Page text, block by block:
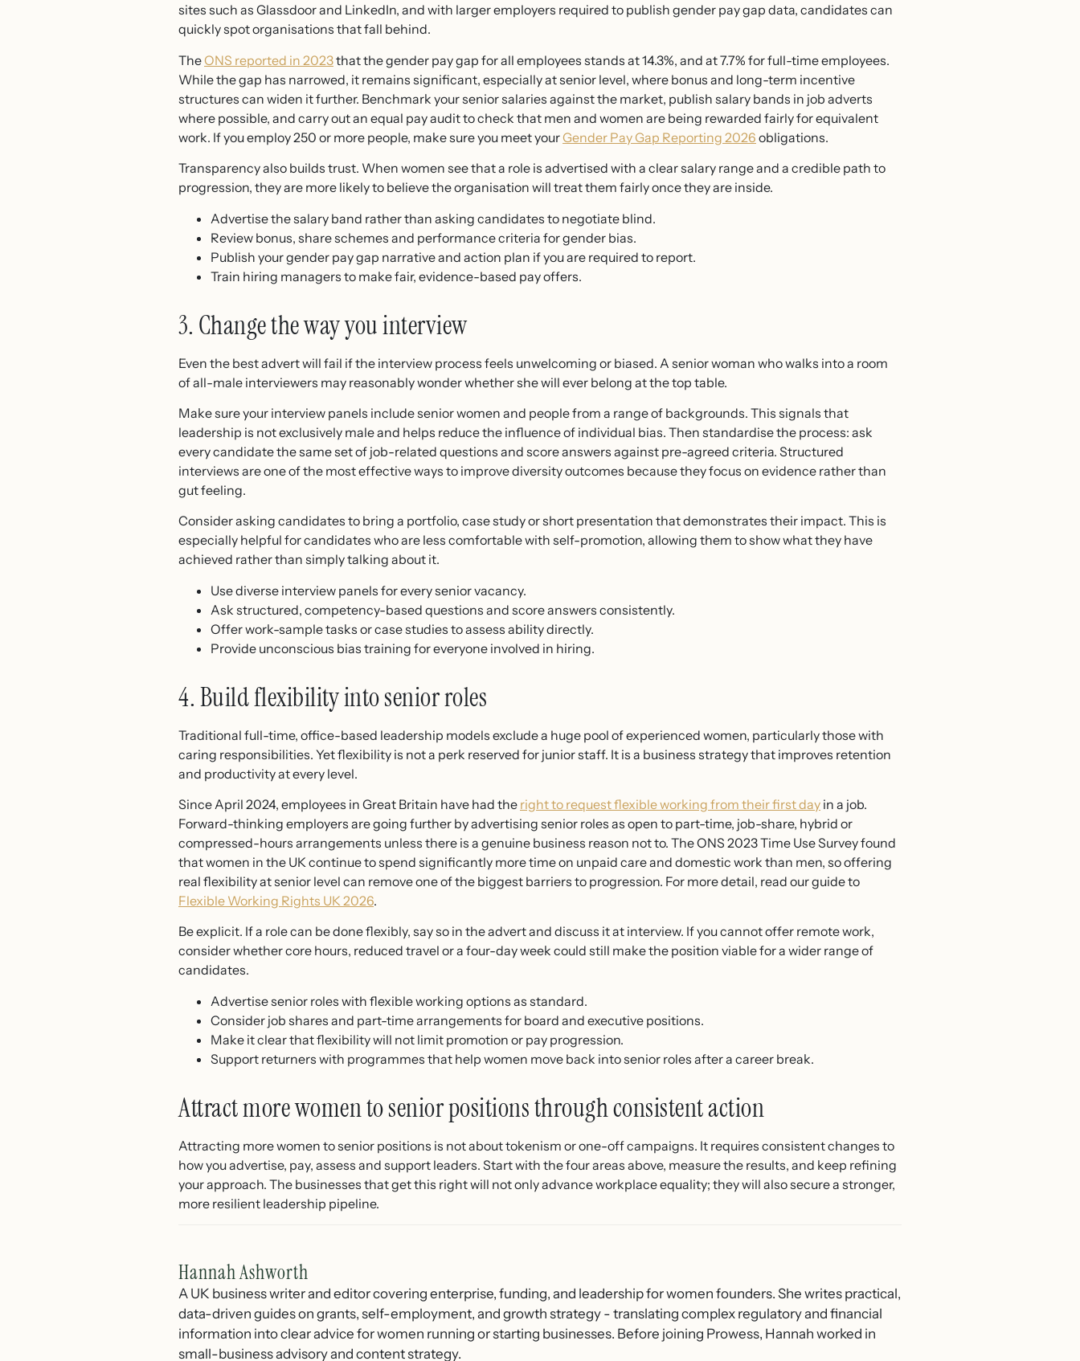
sites such as Glassdoor and LinkedIn, and with larger employers required to publish gender pay gap data, candidates can
quickly spot organisations that fall behind.
TheONS reported in 2023that the gender pay gap for all employees stands at 14.3%, and at 7.7% for full-time employees.
While the gap has narrowed, it remains significant, especially at senior level, where bonus and long-term incentive
structures can widen it further. Benchmark your senior salaries against the market, publish salary bands in job adverts
where possible, and carry out an equal pay audit to check that men and women are being rewarded fairly for equivalent
work. If you employ 250 or more people, make sure you meet yourGender Pay Gap Reporting 2026 obligations.
Transparency also builds trust. When women see that a role is advertised with a clear salary range and a credible path to
progression, they are more likely to believe the organisation will treat them fairly once they are inside.
Advertise the salary band rather than asking candidates to negotiate blind.
Review bonus, share schemes and performance criteria for gender bias.
Publish your gender pay gap narrative and action plan if you are required to report.
Train hiring managers to make fair, evidence-based pay offers.
3. Change the way you interview
Even the best advert will fail if the interview process feels unwelcoming or biased. A senior woman who walks into a room
of all-male interviewers may reasonably wonder whether she will ever belong at the top table.
Make sure your interview panels include senior women and people from a range of backgrounds. This signals that
leadership is not exclusively male and helps reduce the influence of individual bias. Then standardise the process: ask
every candidate the same set of job-related questions and score answers against pre-agreed criteria. Structured
interviews are one of the most effective ways to improve diversity outcomes because they focus on evidence rather than
gut feeling.
Consider asking candidates to bring a portfolio, case study or short presentation that demonstrates their impact. This is
especially helpful for candidates who are less comfortable with self-promotion, allowing them to show what they have
achieved rather than simply talking about it.
Use diverse interview panels for every senior vacancy.
Ask structured, competency-based questions and score answers consistently.
Offer work-sample tasks or case studies to assess ability directly.
Provide unconscious bias training for everyone involved in hiring.
4. Build flexibility into senior roles
Traditional full-time, office-based leadership models exclude a huge pool of experienced women, particularly those with
caring responsibilities. Yet flexibility is not a perk reserved for junior staff. It is a business strategy that improves retention
and productivity at every level.
Since April 2024, employees in Great Britain have had the right to request flexible working from their first day in a job.
Forward-thinking employers are going further by advertising senior roles as open to part-time, job-share, hybrid or
compressed-hours arrangements unless there is a genuine business reason not to. The ONS 2023 Time Use Survey found
that women in the UK continue to spend significantly more time on unpaid care and domestic work than men, so offering
real flexibility at senior level can remove one of the biggest barriers to progression. For more detail, read our guide to
Flexible Working Rights UK 2026.
Be explicit. If a role can be done flexibly, say so in the advert and discuss it at interview. If you cannot offer remote work,
consider whether core hours, reduced travel or a four-day week could still make the position viable for a wider range of
candidates.
Advertise senior roles with flexible working options as standard.
Consider job shares and part-time arrangements for board and executive positions.
Make it clear that flexibility will not limit promotion or pay progression.
Support returners with programmes that help women move back into senior roles after a career break.
Attract more women to senior positions through consistent action
Attracting more women to senior positions is not about tokenism or one-off campaigns. It requires consistent changes to
how you advertise, pay, assess and support leaders. Start with the four areas above, measure the results, and keep refining
your approach. The businesses that get this right will not only advance workplace equality; they will also secure a stronger,
more resilient leadership pipeline.
Hannah Ashworth
A UK business writer and editor covering enterprise, funding, and leadership for women founders. She writes practical,
data-driven guides on grants, self-employment, and growth strategy - translating complex regulatory and financial
information into clear advice for women running or starting businesses. Before joining Prowess, Hannah worked in
small-business advisory and content strategy.